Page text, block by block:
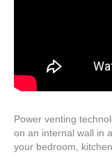
Power venting
on an internal wall in
your bedroom,